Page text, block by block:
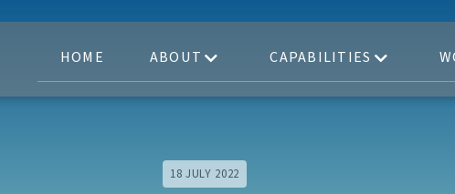
HOME ABOUT CAPABILITIES
18 JULY 2022